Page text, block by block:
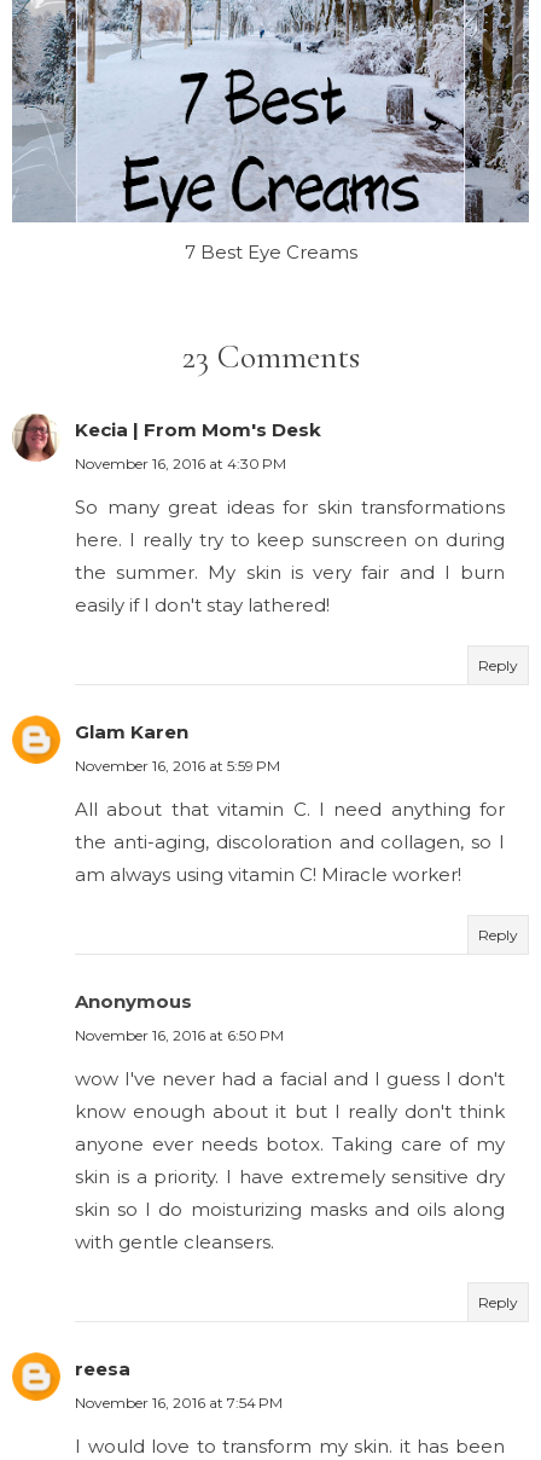
7 Best Eye Creams
23 Comments
Kecia | From Mom's Desk
November 16, 2016 at 4:30 PM
So many great ideas for skin transformations
here. I really try to keep sunscreen on during
the summer. My skin is very fair and I burn
easily if I don't stay lathered!
Reply
Glam Karen
November 16, 2016 at 5:59 PM
All about that vitamin C. I need anything for
the anti-aging, discoloration and collagen, so I
am always using vitamin C! Miracle worker!
Reply
Anonymous
November 16, 2016 at 6:50 PM
wow I've never had a facial and I guess I don't
know enough about it but I really don't think
anyone ever needs botox. Taking care of my
skin is a priority. I have extremely sensitive dry
skin so I do moisturizing masks and oils along
with gentle cleansers.
Reply
reesa
November 16, 2016 at 7:54 PM
I would love to transform my skin. it has been